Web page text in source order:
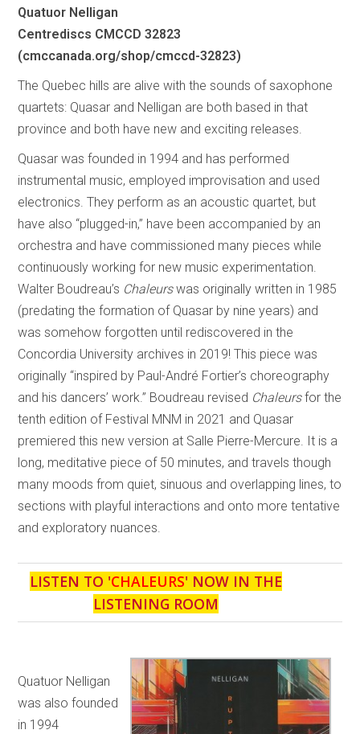
Quatuor Nelligan
Centrediscs CMCCD 32823
(cmccanada.org/shop/cmccd-32823)
The Quebec hills are alive with the sounds of saxophone
quartets: Quasar and Nelligan are both based in that
province and both have new and exciting releases.
Quasar was founded in 1994 and has performed
instrumental music, employed improvisation and used
electronics. They perform as an acoustic quartet, but
have also “plugged-in,” have been accompanied by an
orchestra and have commissioned many pieces while
continuously working for new music experimentation.
Walter Boudreau’s Chaleurswas originally written in 1985
(predating the formation of Quasar by nine years) and
was somehow forgotten until rediscovered in the
Concordia University archives in 2019! This piece was
originally “inspired by Paul-André Fortier’s choreography
and his dancers’ work.” Boudreau revised Chaleursfor the
tenth edition of Festival MNM in 2021 and Quasar
premiered this new version at Salle Pierre-Mercure. It is a
long, meditative piece of 50 minutes, and travels though
many moods from quiet, sinuous and overlapping lines, to
sections with playful interactions and onto more tentative
and exploratory nuances.
LISTEN TO 'CHALEURS' NOW IN THE
LISTENING ROOM
Quatuor Nelligan
was also founded
in 1994